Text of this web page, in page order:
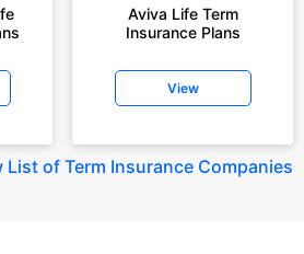
Aviva Life Term
Insurance Plans
View
List of Term Insurance Companies